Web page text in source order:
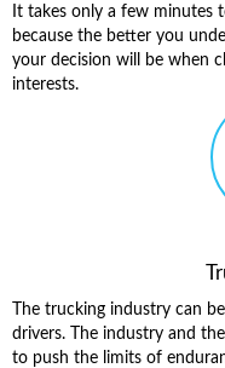
It takes only a few minutes
because the better you
your decision will be when
interests.
The trucking industry can
drivers. The industry and
to push the limits of